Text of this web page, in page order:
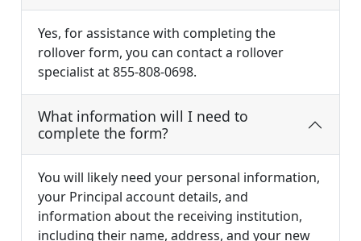
Yes, for assistance with completing the
rollover form, you can contact a rollover
specialist at 855-808-0698.
What information will I need to
complete the form?
You will likely need your personal information,
your Principal account details, and
information about the receiving institution,
including their name, address, and your new